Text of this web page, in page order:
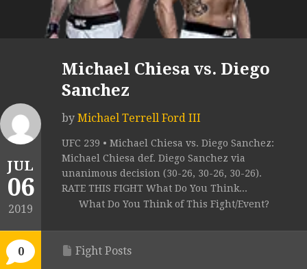
JUL
06
2019
0
Michael Chiesa vs. Diego
Sanchez
by Michael Terrell Ford III
UFC 239 • Michael Chiesa vs. Diego Sanchez:
Michael Chiesa def. Diego Sanchez via
unanimous decision (30-26, 30-26, 30-26).
RATE THIS FIGHT What Do You Think...
What Do You Think of This Fight/Event?
Fight Posts